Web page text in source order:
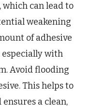
can lead to
weakening
of adhesive
with
Avoid flooding
This helps to
a clean,